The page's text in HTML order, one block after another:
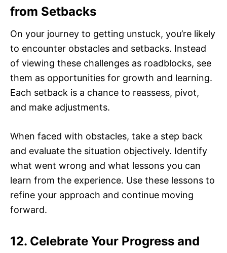
from Setbacks
On your journey to getting unstuck, you’re likely
to encounter obstacles and setbacks. Instead
of viewing these challenges as roadblocks, see
them as opportunities for growth and learning.
Each setback is a chance to reassess, pivot,
and make adjustments.
When faced with obstacles, take a step back
and evaluate the situation objectively. Identify
what went wrong and what lessons you can
learn from the experience. Use these lessons to
refine your approach and continue moving
forward.
12. Celebrate Your Progress and